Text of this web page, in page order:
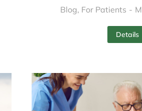
Blog, For Patients
Details